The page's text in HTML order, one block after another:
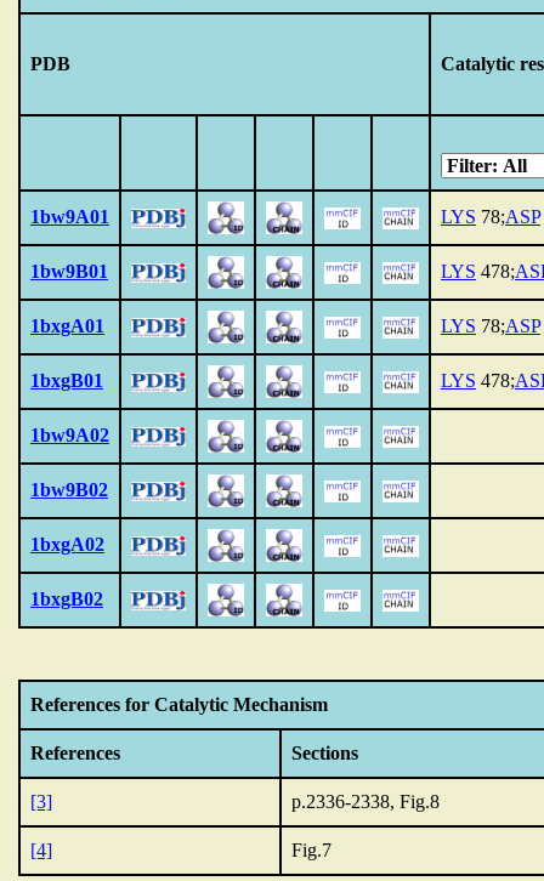
PDB Catalytic
1bw9A01 LYS 78;ASP
1bw9B01 LYS 478;
1bxgA01 LYS 78;ASP
1bxgB01 LYS 478;
1bw9A02
1bw9B02
1bxgA02
1bxgB02
References for Catalytic Mechanism
References Sections
[3] p.2336-2338, Fig.8
[4] Fig.7